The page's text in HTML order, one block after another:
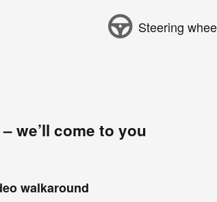
Steering
we’ll come to you
walkaround